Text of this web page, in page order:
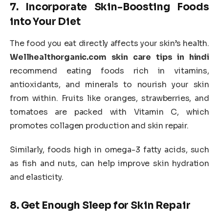
7. Incorporate Skin-Boosting Foods
into Your Diet
The food you eat directly affects your skin’s health.
Wellhealthorganic.com skin care tips in hindi
recommend eating foods rich in vitamins,
antioxidants, and minerals to nourish your skin
from within. Fruits like oranges, strawberries, and
tomatoes are packed with Vitamin C, which
promotes collagen production and skin repair.
Similarly, foods high in omega-3 fatty acids, such
as fish and nuts, can help improve skin hydration
and elasticity.
8.Get Enough Sleep for Skin Repair